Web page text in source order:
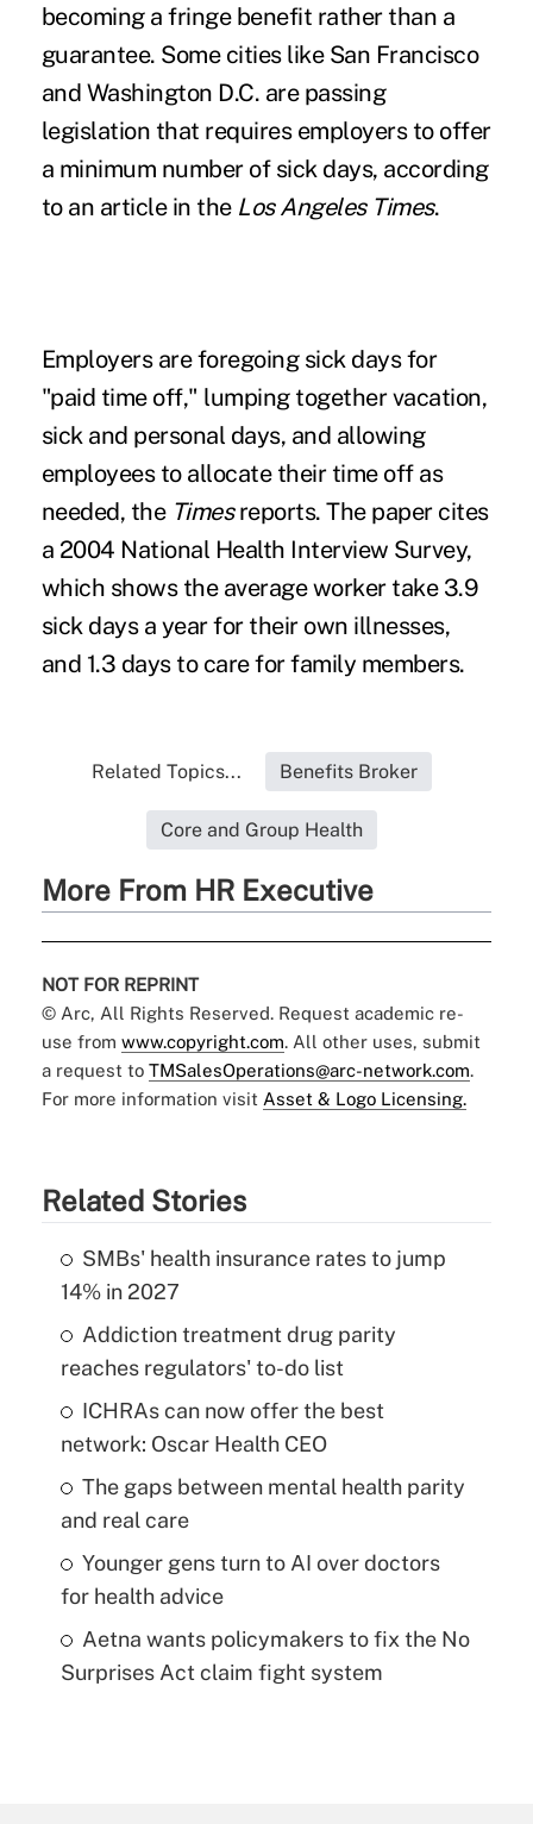
becoming a fringe benefit rather than a
guarantee. Some cities like San Francisco
and Washington D.C. are passing
legislation that requires employers to offer
a minimum number of sick days, according
to an article in the Los Angeles Times.
Employers are foregoing sick days for
"paid time off," lumping together vacation,
sick and personal days, and allowing
employees to allocate their time off as
needed, the Timesreports. The paper cites
a 2004 National Health Interview Survey,
which shows the average worker take 3.9
sick days a year for their own illnesses,
and 1.3 days to care for family members.
Related Topics... Benefits Broker
Core and Group Health
More From HR Executive
NOT FOR REPRINT
© Arc, All Rights Reserved. Request academic re-
use from www.copyright.com. All other uses, submit
a request to TMSalesOperations@arc-network.com.
For more information visit Asset & Logo Licensing.
Related Stories
SMBs' health insurance rates to jump
14% in 2027
Addiction treatment drug parity
reaches regulators' to-do list
ICHRAs can now offer the best
network: Oscar Health CEO
The gaps between mental health parity
and real care
Younger gens turn to AI over doctors
for health advice
Aetna wants policymakers to fix the No
Surprises Act claim fight system